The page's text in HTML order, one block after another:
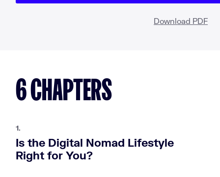
Download PDF
6 CHAPTERS
1.
Is the Digital Nomad Lifestyle
Right for You?